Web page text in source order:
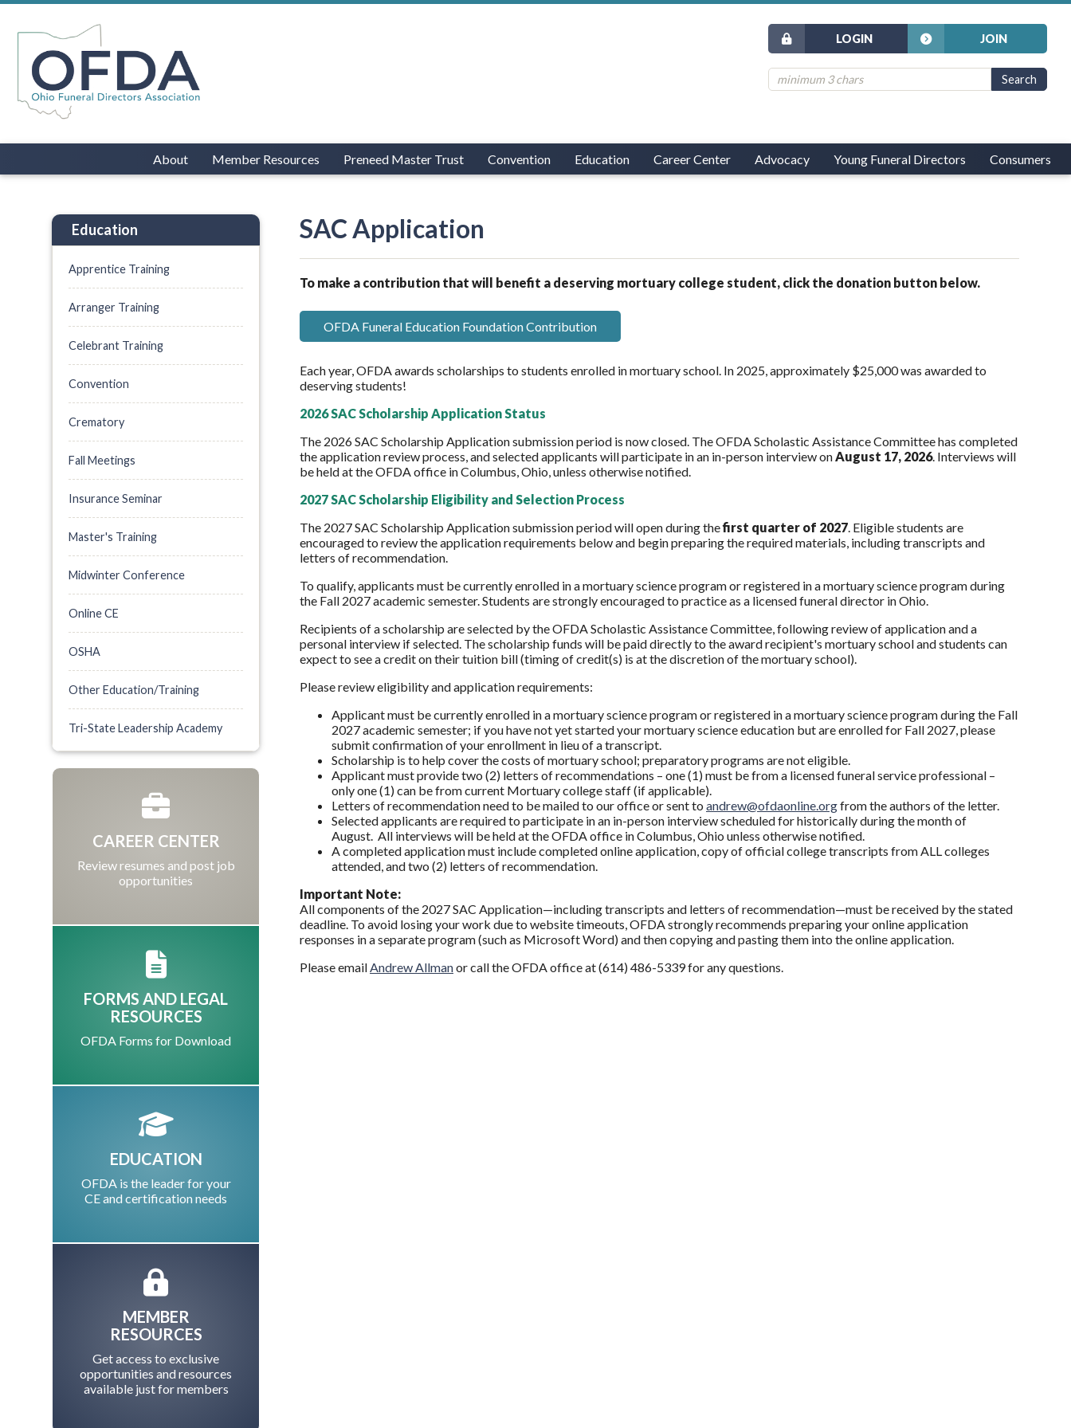
JOIN
LOGIN
About Member Resources Preneed Master Trust Convention Education Career Center Advocacy Young Funeral Directors Consumers
SAC Application
To make a contribution that will benefit a deserving mortuary college student, click the donation button below.
OFDA Funeral Education Foundation Contribution
Each year, OFDA awards scholarships to students enrolled in mortuary school. In 2025, approximately $25,000 was awarded to
deserving students!
2026 SAC Scholarship Application Status
The 2026 SAC Scholarship Application submission period is now closed. The OFDA Scholastic Assistance Committee has completed
the application review process, and selected applicants will participate in an in-person interview onAugust 17, 2026. Interviews will
be held at the OFDA office in Columbus, Ohio, unless otherwise notified.
2027 SAC Scholarship Eligibility and Selection Process
The 2027 SAC Scholarship Application submission period will open during thefirst quarter of 2027. Eligible students are
encouraged to review the application requirements below and begin preparing the required materials, including transcripts and
letters of recommendation.
To qualify, applicants must be currently enrolled in a mortuary science program or registered in a mortuary science program during
the Fall 2027 academic semester. Students are strongly encouraged to practice as a licensed funeral director in Ohio.
Recipients of a scholarship are selected by the OFDA Scholastic Assistance Committee, following review of application and a
personal interview if selected. The scholarship funds will be paid directly to the award recipient's mortuary school and students can
expect to see a credit on their tuition bill (timing of credit(s) is at the discretion of the mortuary school).
Please review eligibility and application requirements:
Applicant must be currently enrolled in a mortuary science program or registered in a mortuary science program during the Fall
2027 academic semester; if you have not yet started your mortuary science education but are enrolled for Fall 2027, please
submit confirmation of your enrollment in lieu of a transcript.
Scholarship is to help cover the costs of mortuary school; preparatory programs are not eligible.
Applicant must provide two (2) letters of recommendations – one (1) must be from a licensed funeral service professional –
only one (1) can be from current Mortuary college staff (if applicable).
Letters of recommendation need to be mailed to our office or sent to andrew@ofdaonline.orgfrom the authors of the letter.
Selected applicants are required to participate in an in-person interview scheduled for historically during the month of
August. All interviews will be held at the OFDA office in Columbus, Ohio unless otherwise notified.
A completed application must include completed online application, copy of official college transcripts from ALL colleges
attended, and two (2) letters of recommendation.
Important Note:
All components of the 2027 SAC Application—including transcripts and letters of recommendation—must be received by the stated
deadline. To avoid losing your work due to website timeouts, OFDA strongly recommends preparing your online application
responses in a separate program (such as Microsoft Word) and then copying and pasting them into the online application.
Please emailAndrew Allmanor call the OFDA office at (614) 486-5339 for any questions.
Education
Apprentice Training
Arranger Training
Celebrant Training
Convention
Crematory
Fall Meetings
Insurance Seminar
Master's Training
Midwinter Conference
Online CE
OSHA
Other Education/Training
Tri-State Leadership Academy
CAREER CENTER
Review resumes and post job
opportunities
FORMS AND LEGAL
RESOURCES
OFDA Forms for Download
EDUCATION
OFDA is the leader for your
CE and certification needs
MEMBER
RESOURCES
Get access to exclusive
opportunities and resources
available just for members